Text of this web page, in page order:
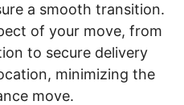
a smooth transition.
of your move, from
to secure delivery
minimizing the
move.